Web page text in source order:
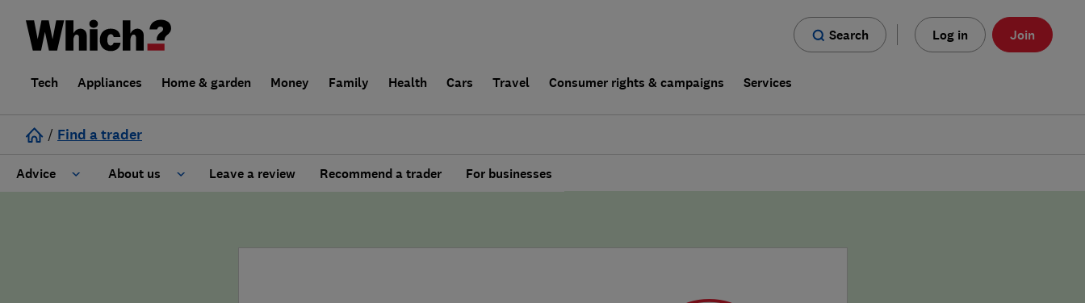
Search Log in Join
Tech Appliances Home & garden Money Family Health Cars Travel Consumer rights & campaigns Services
/ Find a trader
Advice About us Leave a review Recommend a trader For businesses